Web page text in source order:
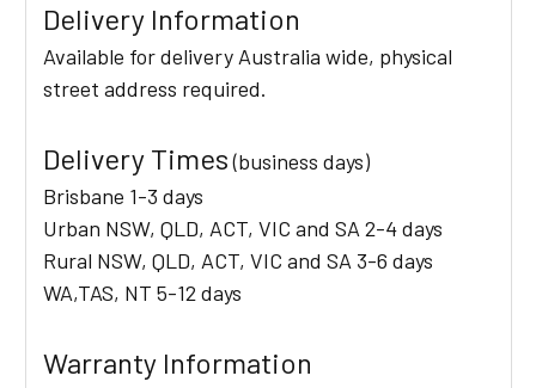
Delivery Information
Available for delivery Australia wide, physical
street address required.
Delivery Times(business days)
Brisbane 1-3 days
Urban NSW, QLD, ACT, VIC and SA 2-4 days
Rural NSW, QLD, ACT, VIC and SA 3-6 days
WA,TAS, NT 5-12 days
Warranty Information